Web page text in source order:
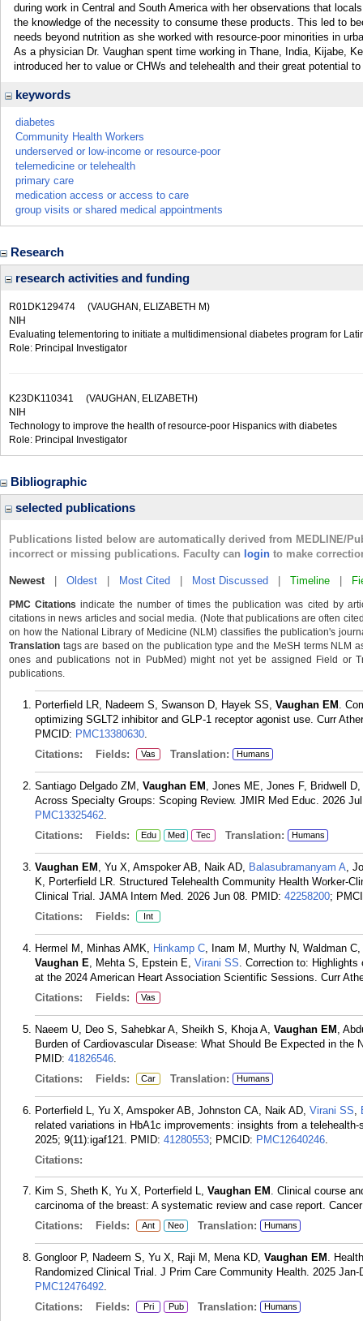
during work in Central and South America with her observations that
the knowledge of the necessity to consume these products. This led to
needs beyond nutrition as she worked with resource-poor minorities in
As a physician Dr. Vaughan spent time working in Thane, India, Kijabe,
introduced her to value or CHWs and telehealth and their great potential
keywords
diabetes
Community Health Workers
underserved or low-income or resource-poor
telemedicine or telehealth
primary care
medication access or access to care
group visits or shared medical appointments
Research
research activities and funding
R01DK129474 (VAUGHAN, ELIZABETH M)
NIH
Evaluating telementoring to initiate a multidimensional diabetes program for
Role: Principal Investigator
K23DK110341 (VAUGHAN, ELIZABETH)
NIH
Technology to improve the health of resource-poor Hispanics with diabetes
Role: Principal Investigator
Bibliographic
selected publications
Publications listed below are automatically derived from MEDLINE/
incorrect or missing publications. Faculty can login to make
Newest| Oldest Most Cited Most Discussed Timeline
PMC Citations indicate the number of times the publication was cited by
citations in news articles and social media. (Note that publications are often
on how the National Library of Medicine (NLM) classifies the publication's
Translation tags are based on the publication type and the MeSH terms NLM
ones and publications not in PubMed) might not yet be assigned Field or
publications.
Porterfield LR, Nadeem S, Swanson D, Hayek SS, Vaughan EM .
optimizing SGLT2 inhibitor and GLP-1 receptor agonist use. Curr
PMCID: PMC13380630.
Citations:
Fields: Vas Translation: Humans
Santiago Delgado ZM, Vaughan EM , Jones ME, Jones F, Bridwell
Across Specialty Groups: Scoping Review. JMIR Med Educ. 2026
PMC13325462.
Citations:
Fields: Edu Med Tec Translation: Humans
Vaughan EM , Yu X, Amspoker AB, Naik AD, Balasubramanyam A,
K, Porterfield LR. Structured Telehealth Community Health Worker-
Clinical Trial. JAMA Intern Med. 2026 Jun 08. PMID: 42258200;
Citations:
Fields: Int
Hermel M, Minhas AMK, Hinkamp C, Inam M, Murthy N, Waldman
Vaughan E, Mehta S, Epstein E, Virani SS. Correction to:
at the 2024 American Heart Association Scientific Sessions. Curr
Citations:
Fields: Vas
Naeem U, Deo S, Sahebkar A, Sheikh S, Khoja A, Vaughan EM ,
Burden of Cardiovascular Disease: What Should Be Expected in the
PMID: 41826546.
Citations:
Fields: Car Translation: Humans
Porterfield L, Yu X, Amspoker AB, Johnston CA, Naik AD, Virani SS,
related variations in HbA1c improvements: insights from a
2025; 9(11):igaf121. PMID: 41280553; PMCID: PMC12640246.
Citations:
Kim S, Sheth K, Yu X, Porterfield L, Vaughan EM . Clinical course
carcinoma of the breast: A systematic review and case report.
Citations:
Fields: Ant Neo Translation: Humans
Gongloor P, Nadeem S, Yu X, Raji M, Mena KD, Vaughan EM .
Randomized Clinical Trial. J Prim Care Community Health. 2025 Jan-
PMC12476492.
Citations:
Fields: Pri Pub Translation: Humans